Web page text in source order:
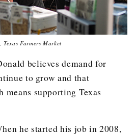
Farmers Market
believes demand for
to grow and that
means supporting Texas
he started his job in 2008,